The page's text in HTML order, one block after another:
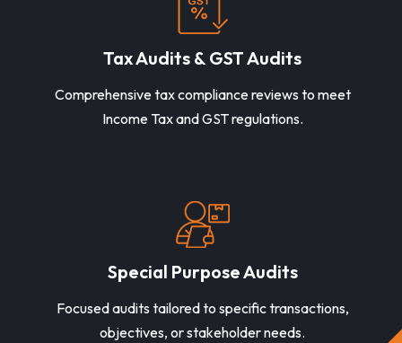
Tax Audits & GST Audits
Comprehensive tax compliance reviews to meet
Income Tax and GST regulations.
Special Purpose Audits
Focused audits tailored to specific transactions,
objectives, or stakeholder needs.